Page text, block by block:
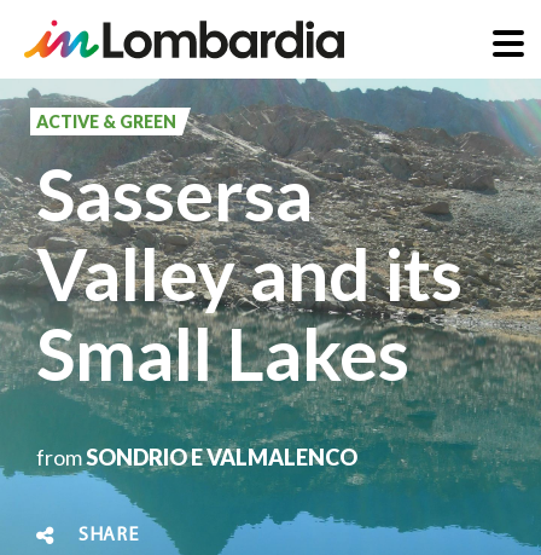
Skip
to
content
ACTIVE & GREEN
Sassersa
Valley and its
Small Lakes
fromSONDRIO E VALMALENCO
SHARE